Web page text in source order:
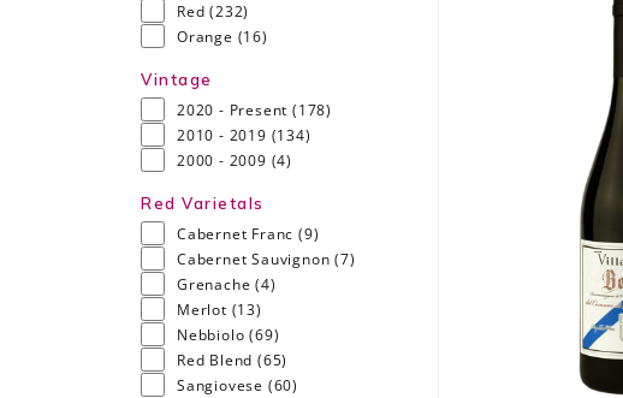
Red(232)
Orange (16)
Vintage
2020 - Present(178)
2010 - 2019 (134)
2000 - 2009 (4)
Red Varietals
Cabernet Franc(9)
Cabernet Sauvignon(7)
Grenache(4)
Merlot (13)
Nebbiolo(69)
Red Blend (65)
Sangiovese (60)